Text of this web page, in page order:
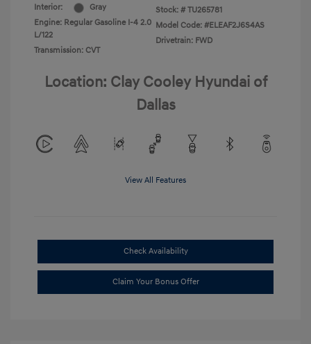
Interior:
Gray
Engine: Regular Gasoline I-4 2.0
L/122
Transmission: CVT
Stock: # TU265781
Model Code: #ELEAF2J6S4AS
Drivetrain: FWD
Location: Clay Cooley Hyundai of
Dallas
View All Features
Check Availability
Claim Your Bonus Offer